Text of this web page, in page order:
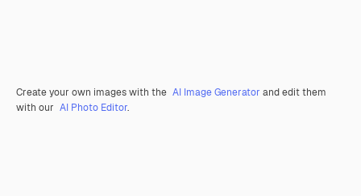
Create your own images with the AI Image Generator and edit them
with our AI Photo Editor.